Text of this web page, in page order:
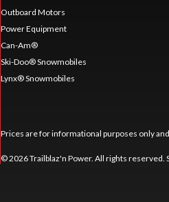
Outboard Motors
Power Equipment
Can-Am®
Ski-Doo® Snowmobiles
Lynx® Snowmobiles
Prices are for informational purposes only
© 2026 Trailblaz'n Power. All rights reserved.